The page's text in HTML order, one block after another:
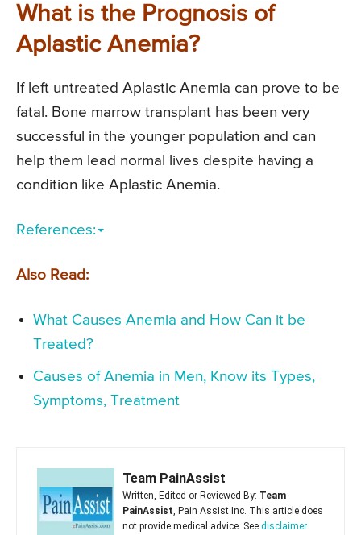
What is the Prognosis of
Aplastic Anemia?
If left untreated Aplastic Anemia can prove to be
fatal. Bone marrow transplant has been very
successful in the younger population and can
help them lead normal lives despite having a
condition like Aplastic Anemia.
References:
Also Read:
What Causes Anemia and How Can it be
Treated?
Causes of Anemia in Men, Know its Types,
Symptoms, Treatment
Team PainAssist
Written, Edited or Reviewed By: Team
PainAssist, Pain Assist Inc. This article does
not provide medical advice. See disclaimer